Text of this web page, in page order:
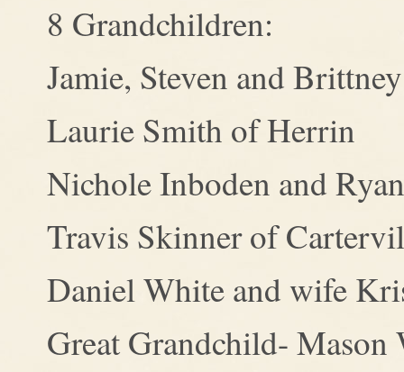
8 Grandchildren:
Jamie, Steven and
Laurie Smith of Herrin
Nichole Inboden and
Travis Skinner of
Daniel White and wife
Great Grandchild-